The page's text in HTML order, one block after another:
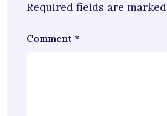
Required fields are marked
Comment *